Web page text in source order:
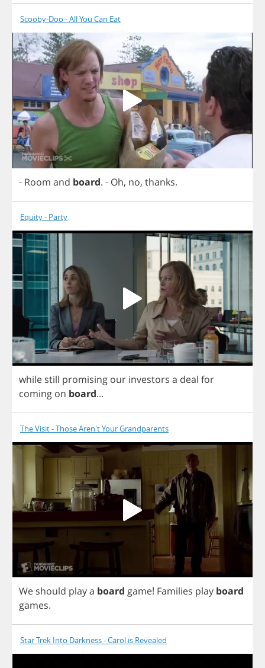
Scooby-Doo - All You Can Eat
- Room and board. - Oh, no, thanks.
Equity - Party
while still promising our investors a deal for
coming on board...
The Visit - Those Aren't Your Grandparents
We should playa board game! Families play board
games.
Star Trek Into Darkness - Carol is Revealed